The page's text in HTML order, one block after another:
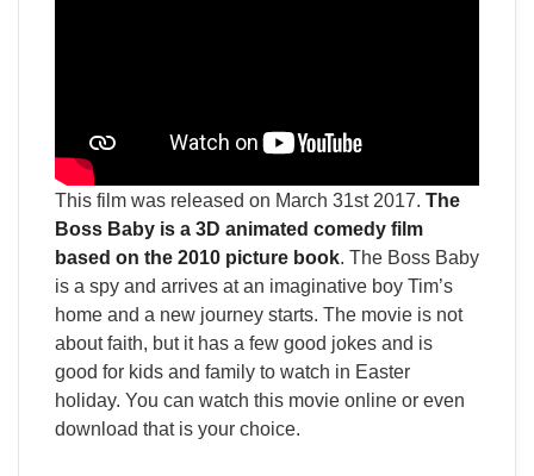
This film was released on March 31st 2017. The
Boss Baby is a 3D animated comedy film
based on the 2010 picture book. The Boss Baby
is a spy and arrives at an imaginative boy Tim’s
home and a new journey starts. The movie is not
about faith, but it has a few good jokes and is
good for kids and family to watch in Easter
holiday. You can watch this movie online or even
download that is your choice.